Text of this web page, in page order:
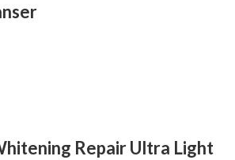
Repair Ultra Light